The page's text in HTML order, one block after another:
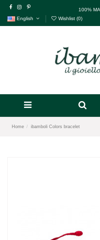
100%
English
Wishlist (0)
Home ibamboli Colors bracelet